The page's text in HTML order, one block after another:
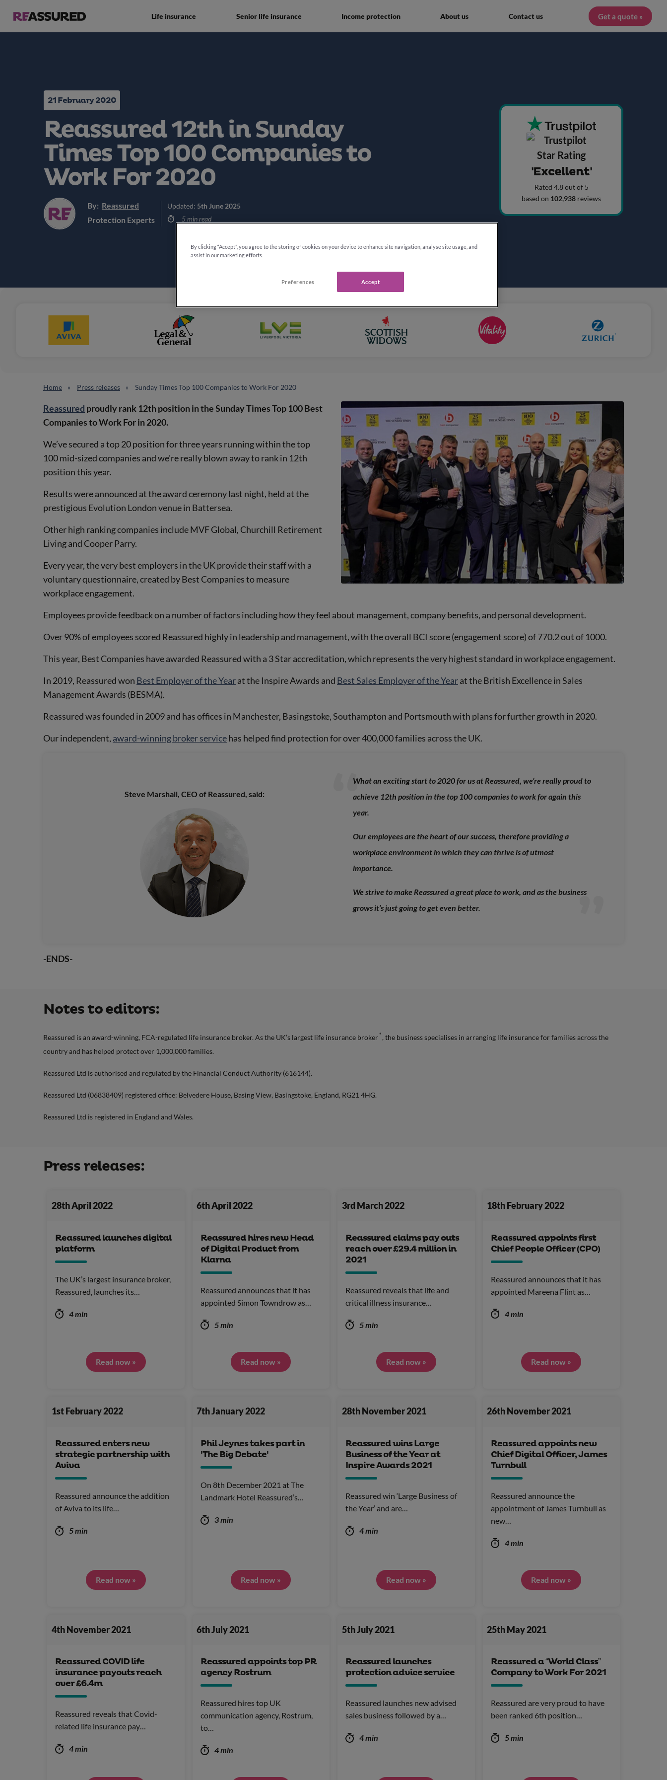
Life insurance Senior life insurance Income protection About us Contact us Get a quote »
21 February 2020
Reassured 12th in Sunday
Times Top 100 Companies to
Work For 2020
By: Reassured
Protection Experts
Updated: 5th June 2025
5 min read
'Excellent'
Rated 4.8 out of 5
based on 102,938 reviews
Home Press releases Sunday Times Top 100 Companies to Work For 2020
Reassured proudly rank 12th position in the Sunday Times Top 100 Best
Companies to Work For in 2020.
We’ve secured a top 20 position for three years running within the top
100 mid-sized companies and we're really blown away to rank in 12th
position this year.
Results were announced at the award ceremony last night, held at the
prestigious Evolution London venue in Battersea.
Other high ranking companies include MVF Global, Churchill Retirement
Living and Cooper Parry.
Every year, the very best employers in the UK provide their staff with a
voluntary questionnaire, created by Best Companies to measure
workplace engagement.
Employees provide feedback on a number of factors including how they feel about management, company benefits, and personal development.
Over 90% of employees scored Reassured highly in leadership and management, with the overall BCI score (engagement score) of 770.2 out of 1000.
This year, Best Companies have awarded Reassured with a 3 Star accreditation, which represents the very highest standard in workplace engagement.
In 2019, Reassured won Best Employer of the Yearat the Inspire Awards and Best Sales Employer of the Yearat the British Excellence in Sales
Management Awards (BESMA).
Reassured was founded in 2009 and has offices in Manchester, Basingstoke, Southampton and Portsmouth with plans for further growth in 2020.
Our independent, award-winning broker servicehas helped find protection for over 400,000 families across the UK.
Steve Marshall, CEO of Reassured, said:
What an exciting start to 2020 for us at Reassured, we’re really proud to
achieve 12th position in the top 100 companies to work for again this
year.
Our employees are the heart of our success, therefore providing a
workplace environment in which they can thrive is of utmost
importance.
We strive to make Reassured a great place to work, and as the business
grows it’s just going to get even better.
-ENDS-
Notes to editors:
Reassured is an award-winning, FCA-regulated life insurance broker. As the UK’s largest life insurance broker * , the business specialises in arranging life insurance for families across the
country and has helped protect over 1,000,000 families.
Reassured Ltd is authorised and regulated by the Financial Conduct Authority (616144).
Reassured Ltd (06838409) registered office: Belvedere House, Basing View, Basingstoke, England, RG21 4HG.
Reassured Ltd is registered in England and Wales.
Press releases:
28th April 2022
Reassured launches digital
platform
The UK’s largest insurance broker,
Reassured, launches its…
4 min
Read now »
6th April 2022
Reassured hires new Head
of Digital Product from
Klarna
Reassured announces that it has
appointed Simon Towndrow as…
5 min
Read now »
3rd March 2022
Reassured claims pay outs
reach over £29.4 million in
2021
Reassured reveals that life and
critical illness insurance…
5 min
Read now »
18th February 2022
Reassured appoints first
Chief People Officer (CPO)
Reassured announces that it has
appointed Mareena Flint as…
4 min
Read now »
1st February 2022
Reassured enters new
strategic partnership with
Aviva
Reassured announce the addition
of Aviva to its life…
5 min
Read now »
7th January 2022
Phil Jeynes takes part in
'The Big Debate'
On 8th December 2021 at The
Landmark Hotel Reassured’s…
3 min
Read now »
28th November 2021
Reassured wins Large
Business of the Year at
Inspire Awards 2021
Reassured win ‘Large Business of
the Year’ and are…
4 min
Read now »
26th November 2021
Reassured appoints new
Chief Digital Officer, James
Turnbull
Reassured announce the
appointment of James Turnbull as
new…
4 min
Read now »
4th November 2021
Reassured COVID life
insurance payouts reach
over £6.4m
Reassured reveals that Covid-
related life insurance pay…
4 min
6th July 2021
Reassured appoints top PR
agency Rostrum
Reassured hires top UK
communication agency, Rostrum,
to…
4 min
5th July 2021
Reassured launches
protection advice service
Reassured launches new advised
sales business followed by a…
4 min
25th May 2021
Reassured a “World Class”
Company to Work For 2021
Reassured are very proud to have
been ranked 6th position…
5 min
By clicking “Accept”, you agree to the storing of cookies on your device to enhance site navigation, analyse site usage, and
assist in our marketing efforts.
Preferences Accept